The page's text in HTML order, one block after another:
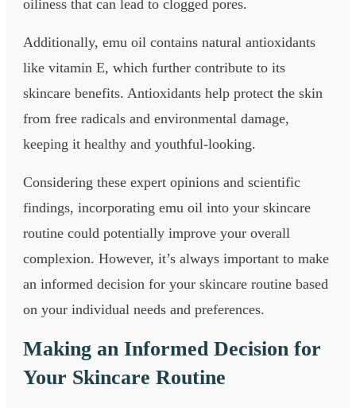
oiliness that can lead to clogged pores.
Additionally, emu oil contains natural antioxidants
like vitamin E, which further contribute to its
skincare benefits. Antioxidants help protect the skin
from free radicals and environmental damage,
keeping it healthy and youthful-looking.
Considering these expert opinions and scientific
findings, incorporating emu oil into your skincare
routine could potentially improve your overall
complexion. However, it’s always important to make
an informed decision for your skincare routine based
on your individual needs and preferences.
Making an Informed Decision for
Your Skincare Routine